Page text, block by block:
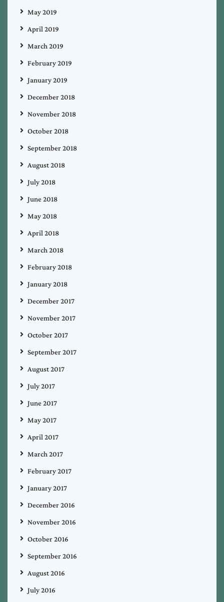
May 2019
April 2019
March 2019
February 2019
January 2019
December 2018
November 2018
October 2018
September 2018
August 2018
July 2018
June 2018
May 2018
April 2018
March 2018
February 2018
January 2018
December 2017
November 2017
October 2017
September 2017
August 2017
July 2017
June 2017
May 2017
April 2017
March 2017
February 2017
January 2017
December 2016
November 2016
October 2016
September 2016
August 2016
July 2016